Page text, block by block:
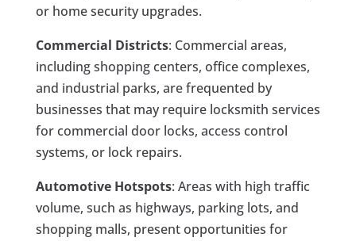
or home security upgrades.
Commercial Districts: Commercial areas,
including shopping centers, office complexes,
and industrial parks, are frequented by
businesses that may require locksmith services
for commercial door locks, access control
systems, or lock repairs.
Automotive Hotspots: Areas with high traffic
volume, such as highways, parking lots, and
shopping malls, present opportunities for